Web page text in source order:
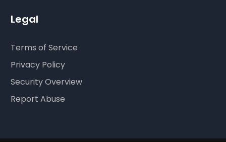
Legal
Terms of Service
Privacy Policy
Security Overview
Report Abuse